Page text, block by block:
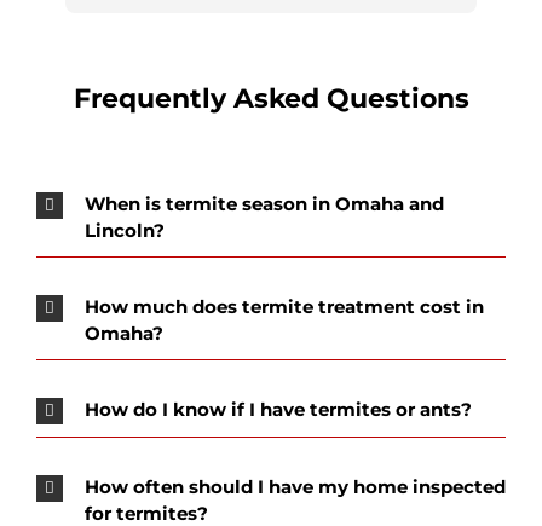
Frequently Asked Questions
When is termite season in Omaha and
Lincoln?
How much does termite treatment cost in
Omaha?
How do I know if I have termites or ants?
How often should I have my home inspected
for termites?